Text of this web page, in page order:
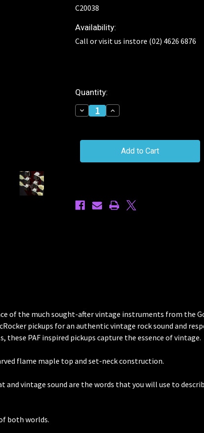
C20038
Availability:
Call or visit us instore (02) 4626 6876
Current
Stock:
Quantity:
Decrease
Quantity
CR250
Series
Increase
Quantity
CR250
Classic
Rock
Series
of the much sought-after vintage instruments from the
pickups for an authentic vintage rock sound and
these PAF inspired pickups capture the essence of vintage.
flame maple top and set-neck construction.
vintage sound are the words that you will use to
both worlds.